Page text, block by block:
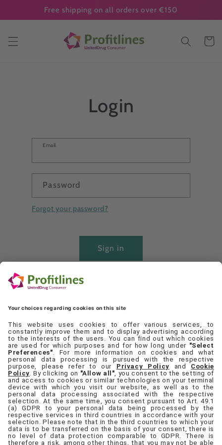
Free shipping on all orders over €150
Cart
Login
Email
Password
Forgot your password?
Sign in
Quick links
Set Cookie Preferences
Contact Us
Privacy Policy